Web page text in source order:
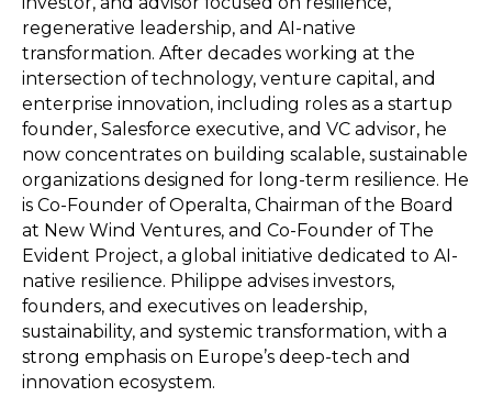
regenerative leadership, and AI-native
transformation. After decades working at the
intersection of technology, venture capital, and
enterprise innovation, including roles as a startup
founder, Salesforce executive, and VC advisor, he
now concentrates on building scalable, sustainable
organizations designed for long-term resilience. He
is Co-Founder of Operalta, Chairman of the Board
at New Wind Ventures, and Co-Founder of The
Evident Project, a global initiative dedicated to AI-
native resilience. Philippe advises investors,
founders, and executives on leadership,
sustainability, and systemic transformation, with a
strong emphasis on Europe’s deep-tech and
innovation ecosystem.